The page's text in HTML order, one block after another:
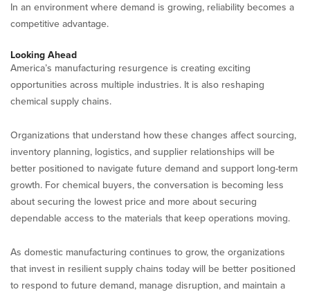
In an environment where demand is growing, reliability becomes a
competitive advantage.
Looking Ahead
America’s manufacturing resurgence is creating exciting
opportunities across multiple industries. It is also reshaping
chemical supply chains.
Organizations that understand how these changes affect sourcing,
inventory planning, logistics, and supplier relationships will be
better positioned to navigate future demand and support long-term
growth. For chemical buyers, the conversation is becoming less
about securing the lowest price and more about securing
dependable access to the materials that keep operations moving.
As domestic manufacturing continues to grow, the organizations
that invest in resilient supply chains today will be better positioned
to respond to future demand, manage disruption, and maintain a